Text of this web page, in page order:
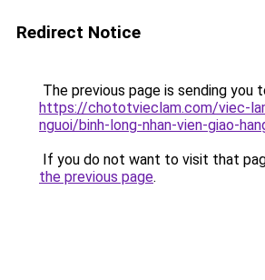
Redirect Notice
The previous page is sending you
https://chototvieclam.com/viec-
nguoi/binh-long-nhan-vien-giao-
If you do not want to visit that
the previous page.